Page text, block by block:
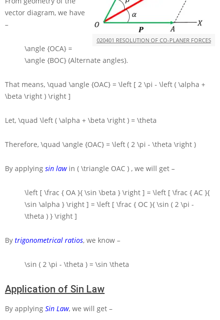
020401 RESOLUTION OF CO-PLANER FORCES
vector diagram, we have
–
\angle {OCA} =
\angle {BOC} (Alternate angles).
That means, \quad \angle {OAC} = \left [ 2 \pi - \left ( \alpha +
\beta \right ) \right ]
Let, \quad \left ( \alpha + \beta \right ) = \theta
Therefore, \quad \angle {OAC} = \left ( 2 \pi - \theta \right )
By applying sin lawin ( \triangle OAC ) , we will get –
\left [ \frac { OA }{ \sin \beta } \right ] = \left [ \frac { AC }{
\sin \alpha } \right ] = \left [ \frac { OC }{ \sin ( 2 \pi -
\theta ) } \right ]
By trigonometrical ratios, we know –
\sin ( 2 \pi - \theta ) = \sin \theta
Application of Sin Law
By applying Sin Law, we will get –